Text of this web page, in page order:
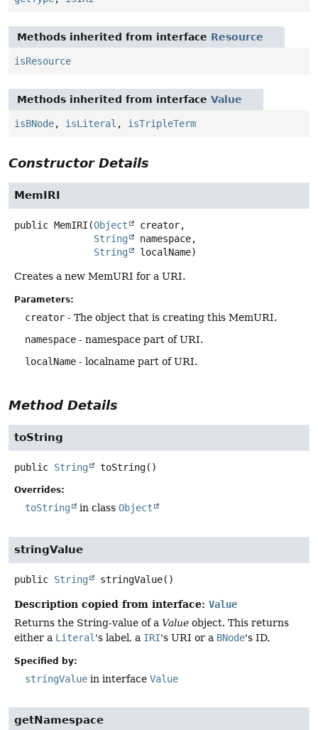
Methods inherited from interface Resource
isResource
Methods inherited from interface Value
isBNode, isLiteral , isTripleTerm
Constructor Details
MemIRI
public MemIRI (Object
creator,
String
namespace,
String
localName)
Creates a new MemURI for a URI.
Parameters:
creator - The object that is creating this MemURI.
namespace - namespace part of URI.
localName - localname part of URI.
Method Details
toString
public String toString()
Overrides:
toString in class Object
stringValue
public String stringValue()
Description copied from interface: Value
Returns the String-value of a Value object. This returns
either a Literal 's label, a IRI's URI or a BNode's ID.
Specified by:
stringValue in interface Value
getNamespace